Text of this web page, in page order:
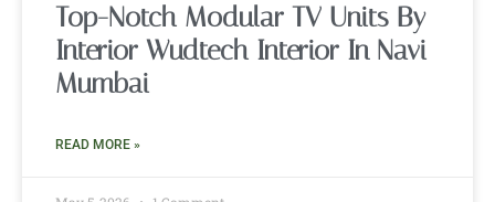
Top-Notch Modular TV Units By
Interior Wudtech Interior In Navi
Mumbai
READ MORE »